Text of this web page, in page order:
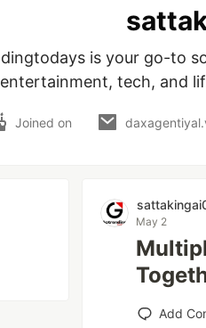
entertainment, tech, and
Joined on
May 2
Add